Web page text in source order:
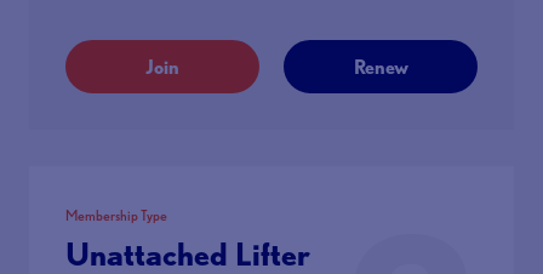
Join Renew
Membership Type
Unattached Lifter